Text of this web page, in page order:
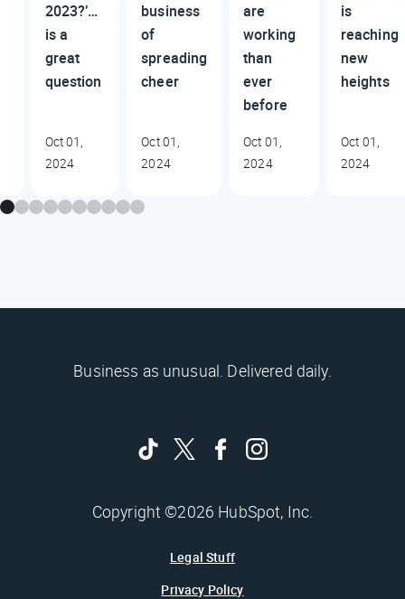
2023?’…
is a
great
question
Oct 01,
2024
business
of
spreading
cheer
Oct 01,
2024
are
working
than
ever
before
Oct 01,
2024
is
reaching
new
heights
Oct 01,
2024
Business as unusual. Delivered daily.
Copyright ©2026 HubSpot, Inc.
Legal Stuff
Privacy Policy